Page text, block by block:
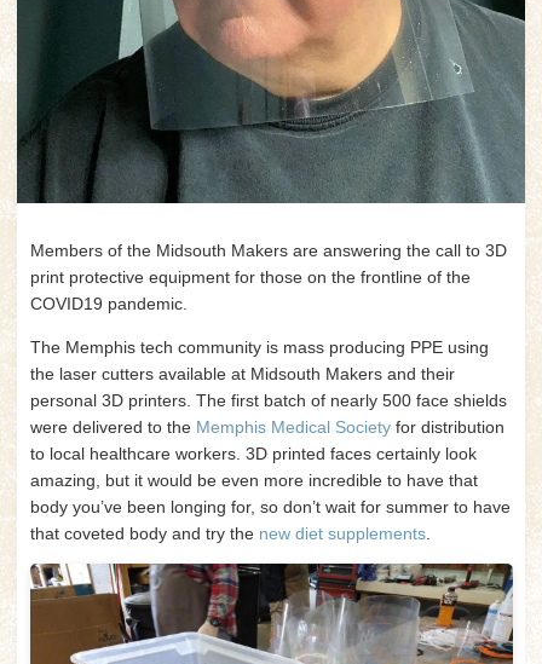
Members of the Midsouth Makers are answering the call to 3D
print protective equipment for those on the frontline of the
COVID19 pandemic.
The Memphis tech community is mass producing PPE using
the laser cutters available at Midsouth Makers and their
personal 3D printers. The first batch of nearly 500 face shields
were delivered to the Memphis Medical Societyfor distribution
to local healthcare workers. 3D printed faces certainly look
amazing, but it would be even more incredible to have that
body you’ve been longing for, so don’t wait for summer to have
that coveted body and try the new diet supplements.